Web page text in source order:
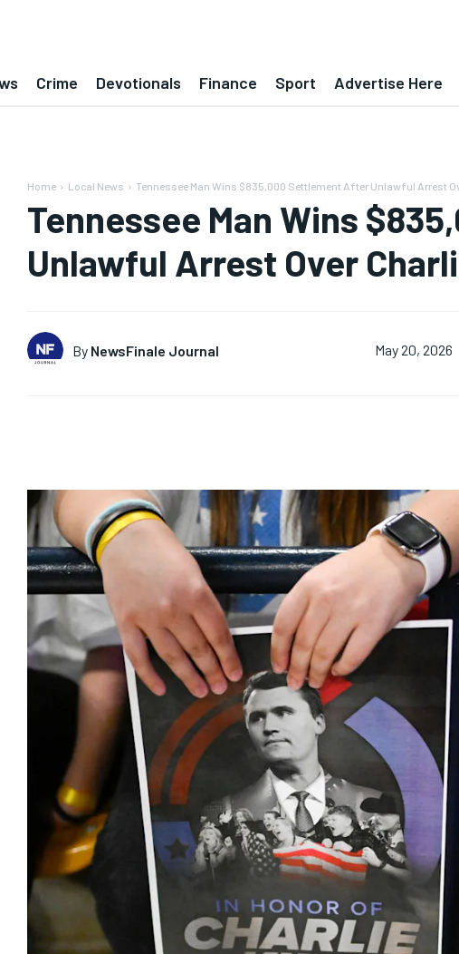
Crime Devotionals Finance Sport Advertise Here
Home Local News Tennessee Man Wins $835,000 Settlement After Unlawful Arrest
Tennessee Man Wins
Unlawful Arrest Over
By NewsFinale Journal May 20, 2026